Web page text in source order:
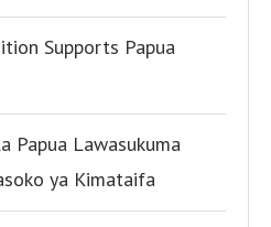
Supports Papua
Papua Lawasukuma
ya Kimataifa